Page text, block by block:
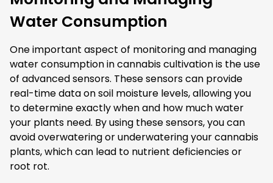
Water Consumption
One important aspect of monitoring and managing
water consumption in cannabis cultivation is the use
of advanced sensors. These sensors can provide
real-time data on soil moisture levels, allowing you
to determine exactly when and how much water
your plants need. By using these sensors, you can
avoid overwatering or underwatering your cannabis
plants, which can lead to nutrient deficiencies or
root rot.